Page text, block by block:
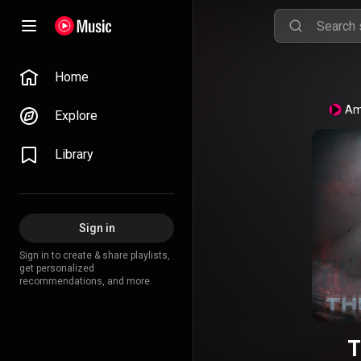
Home
Explore
Library
Sign in
Sign in to create & share playlists,
get personalized
recommendations, and more.